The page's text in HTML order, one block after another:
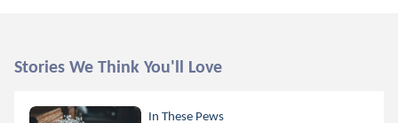
Stories We Think You'll Love
In These Pews